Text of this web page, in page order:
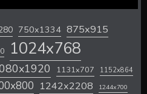
750x1334 875x915
1024x768
1131x707 1152x864
1242x2208 1244x700